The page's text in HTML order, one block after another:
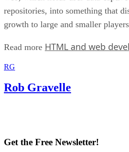
repositories, into something that
growth to large and smaller
Read more HTML and web
RG
Rob Gravelle
Get the Free Newsletter!